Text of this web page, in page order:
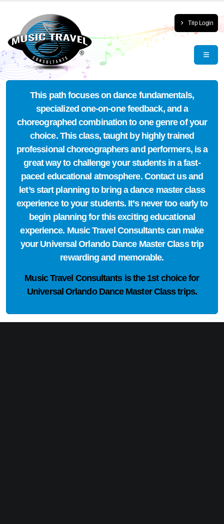
Trip Login
This path focuses on dance fundamentals,
specialized one-on-one feedback, and a
choreographed combination to one genre of your
choice. This class, taught by highly trained
professional choreographers and performers, is a
great way to challenge your students in a fast-
paced educational atmosphere. Contact us and
let’s start planning to bring a dance master class
experience to your students. It’s never too early to
begin planning for this exciting educational
experience. Music Travel Consultants can make
your Universal Orlando Dance Master Class trip
rewarding and memorable.
Music Travel Consultants is the 1st choicefor
Universal Orlando Dance Master Class trips.